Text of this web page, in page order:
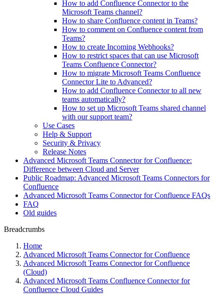
How to add Confluence Connector to the
Microsoft Teams channel?
How to share Confluence content in Teams?
How to comment on Confluence content from
Teams?
How to create Incoming Webhooks?
How to restrict spaces that can use Microsoft
Teams Confluence Connector?
How to migrate Microsoft Teams Confluence
Connector Lite to Advanced?
How to add Confluence Connector to all new
teams automatically?
How to set up Microsoft Teams shared channel
with our support team?
Use Cases
Help & Support
Security & Privacy
Release Notes
Advanced Microsoft Teams Connector for Confluence:
Difference between Cloud and Server
Public Roadmap: Advanced Microsoft Teams Connectors for
Confluence
Advanced Microsoft Teams Connector for Confluence FAQs
FAQ
Old guides
Breadcrumbs
Home
Advanced Microsoft Teams Connector for Confluence
Advanced Microsoft Teams Connector for Confluence
(Cloud)
Advanced Microsoft Teams Confluence Connector for
Confluence Cloud Guides